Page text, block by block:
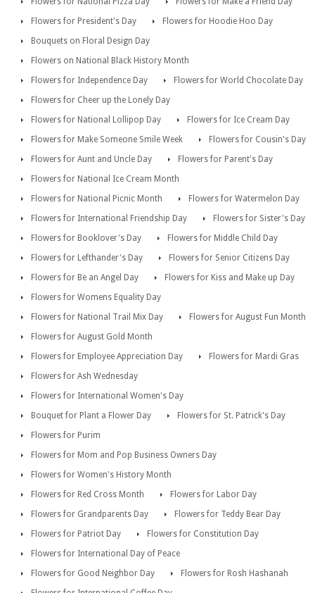
Flowers for President's Day
Flowers for Hoodie Hoo Day
Bouquets on Floral Design Day
Flowers on National Black History Month
Flowers for Independence Day
Flowers for World Chocolate Day
Flowers for Cheer up the Lonely Day
Flowers for National Lollipop Day
Flowers for Ice Cream Day
Flowers for Make Someone Smile Week
Flowers for Cousin's Day
Flowers for Aunt and Uncle Day
Flowers for Parent's Day
Flowers for National Ice Cream Month
Flowers for National Picnic Month
Flowers for Watermelon Day
Flowers for International Friendship Day
Flowers for Sister's Day
Flowers for Booklover's Day
Flowers for Middle Child Day
Flowers for Lefthander's Day
Flowers for Senior Citizens Day
Flowers for Be an Angel Day
Flowers for Kiss and Make up Day
Flowers for Womens Equality Day
Flowers for National Trail Mix Day
Flowers for August Fun Month
Flowers for August Gold Month
Flowers for Employee Appreciation Day
Flowers for Mardi Gras
Flowers for Ash Wednesday
Flowers for International Women's Day
Bouquet for Plant a Flower Day
Flowers for St. Patrick's Day
Flowers for Purim
Flowers for Mom and Pop Business Owners Day
Flowers for Women's History Month
Flowers for Red Cross Month
Flowers for Labor Day
Flowers for Grandparents Day
Flowers for Teddy Bear Day
Flowers for Patriot Day
Flowers for Constitution Day
Flowers for International Day of Peace
Flowers for Good Neighbor Day
Flowers for Rosh Hashanah